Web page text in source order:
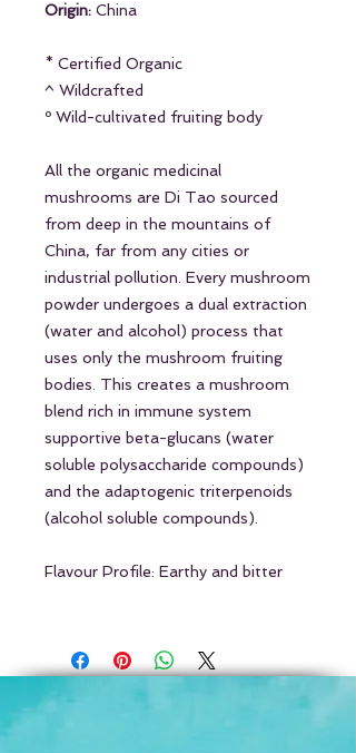
Origin: China
* Certified Organic
^ Wildcrafted
º Wild-cultivated fruiting body
All the organic medicinal
mushrooms are Di Tao sourced
from deep in the mountains of
China, far from any cities or
industrial pollution. Every mushroom
powder undergoes a dual extraction
(water and alcohol) process that
uses only the mushroom fruiting
bodies. This creates a mushroom
blend rich in immune system
supportive beta-glucans (water
soluble polysaccharide compounds)
and the adaptogenic triterpenoids
(alcohol soluble compounds).
Flavour Profile: Earthy and bitter